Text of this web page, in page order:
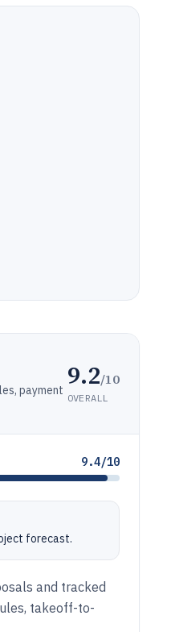
payment 9.2/10
OVERALL
9.4/10
forecast.
and tracked
takeoff-to-